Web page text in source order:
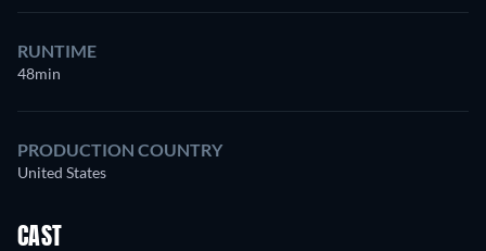
RUNTIME
48min
PRODUCTION COUNTRY
United States
CAST